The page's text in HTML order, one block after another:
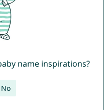
name inspirations?
No